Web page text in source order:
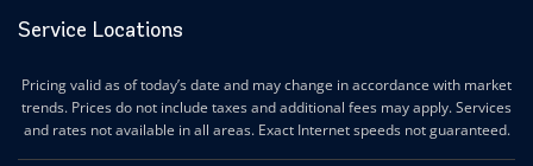
Innisfil Internet
Ipperwash Internet
Jarvis Internet
Service Locations
Pricing valid as of today’s date and may change in accordance with market
trends. Prices do not include taxes and additional fees may apply. Services
and rates not available in all areas. Exact Internet speeds not guaranteed.